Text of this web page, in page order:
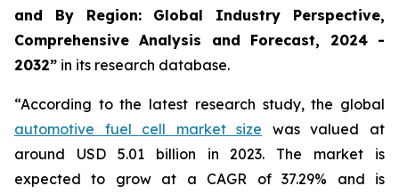
and By Region: Global Industry Perspective,
Comprehensive Analysis and Forecast, 2024 -
2032” in its research database.
“According to the latest research study, the global
automotive fuel cell market size was valued at
around USD 5.01 billion in 2023. The market is
expected to grow at a CAGR of 37.29% and is